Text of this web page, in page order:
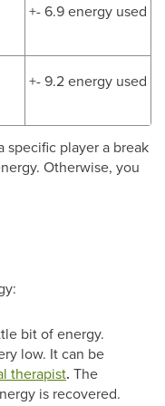
+- 6.9 energy used
+- 9.2 energy used
specific player a break
Otherwise, you
bit of energy.
low. It can be
therapist. The
is recovered.